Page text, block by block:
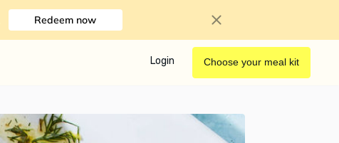
Redeem now
Login Choose your meal kit